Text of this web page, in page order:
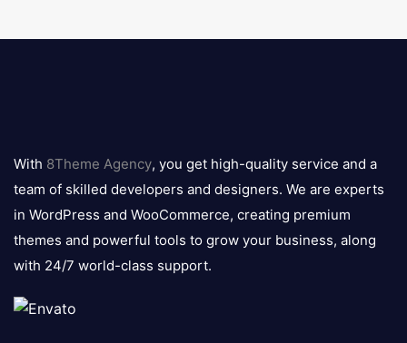
logo
With 8Theme Agency, you get high-quality service and a
team of skilled developers and designers. We are experts
in WordPress and WooCommerce, creating premium
themes and powerful tools to grow your business, along
with 24/7 world-class support.